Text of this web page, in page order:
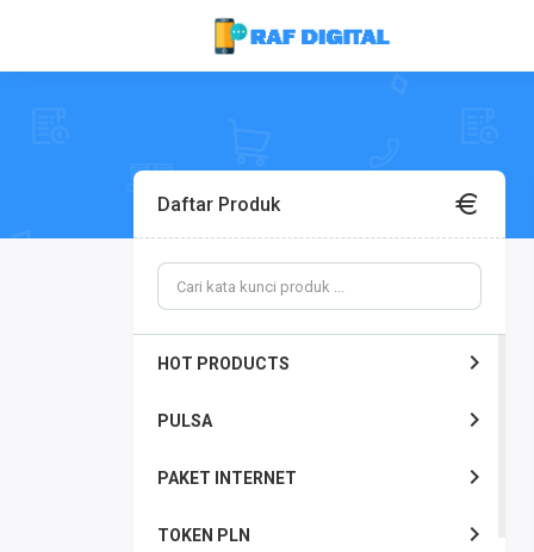
Daftar Produk
HOT PRODUCTS
PULSA
PAKET INTERNET
TOKEN PLN